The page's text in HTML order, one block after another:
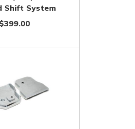
Shift System
$399.00